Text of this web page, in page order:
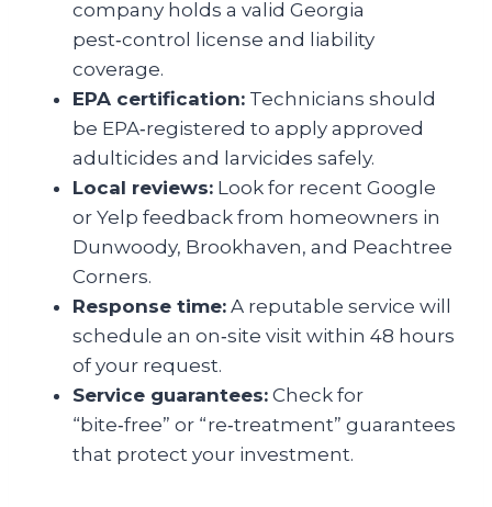
company holds a valid Georgia
pest‑control license and liability
coverage.
EPA certification: Technicians should
be EPA‑registered to apply approved
adulticides and larvicides safely.
Local reviews: Look for recent Google
or Yelp feedback from homeowners in
Dunwoody, Brookhaven, and Peachtree
Corners.
Response time: A reputable service will
schedule an on‑site visit within 48 hours
of your request.
Service guarantees: Check for
“bite‑free” or “re‑treatment” guarantees
that protect your investment.